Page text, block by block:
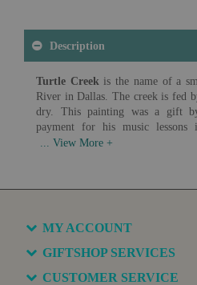
Description
Turtle Creekis the name of a
River in Dallas. The creek is fed
dry. This painting was a gift
payment for his music lessons
proudly displayed the painting
decades before it came to the
Medium: Oil on Canvas
MY ACCOUNT
GIFTSHOP SERVICES
CUSTOMER SERVICE